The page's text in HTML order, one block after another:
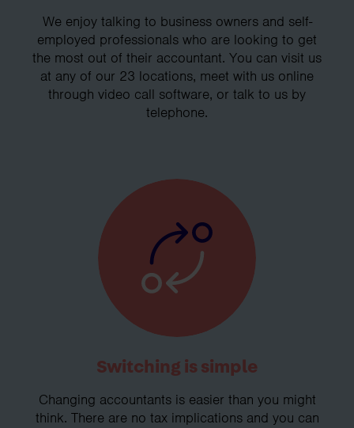
We enjoy talking to business owners and self-
employed professionals who are looking to get
the most out of their accountant. You can visit us
at any of our 23 locations, meet with us online
through video call software, or talk to us by
telephone.
Switching is simple
Changing accountants is easier than you might
think. There are no tax implications and you can